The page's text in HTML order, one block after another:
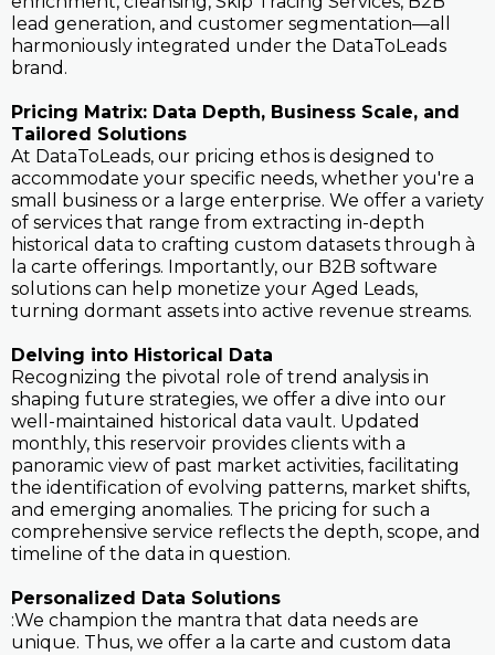
lead generation, and customer segmentation—all
harmoniously integrated under the DataToLeads
brand.
Pricing Matrix: Data Depth, Business Scale, and
Tailored Solutions
At DataToLeads, our pricing ethos is designed to
accommodate your specific needs, whether you're a
small business or a large enterprise. We offer a variety
of services that range from extracting in-depth
historical data to crafting custom datasets through à
la carte offerings. Importantly, our B2B software
solutions can help monetize your Aged Leads,
turning dormant assets into active revenue streams.
Delving into Historical Data
Recognizing the pivotal role of trend analysis in
shaping future strategies, we offer a dive into our
well-maintained historical data vault. Updated
monthly, this reservoir provides clients with a
panoramic view of past market activities, facilitating
the identification of evolving patterns, market shifts,
and emerging anomalies. The pricing for such a
comprehensive service reflects the depth, scope, and
timeline of the data in question.
Personalized Data Solutions
:We champion the mantra that data needs are
unique. Thus, we offer a la carte and custom data